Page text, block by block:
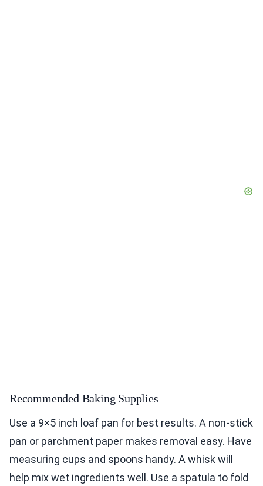
Recommended Baking Supplies
Use a 9×5 inch loaf pan for best results. A non-stick
pan or parchment paper makes removal easy. Have
measuring cups and spoons handy. A whisk will
help mix wet ingredients well. Use a spatula to fold